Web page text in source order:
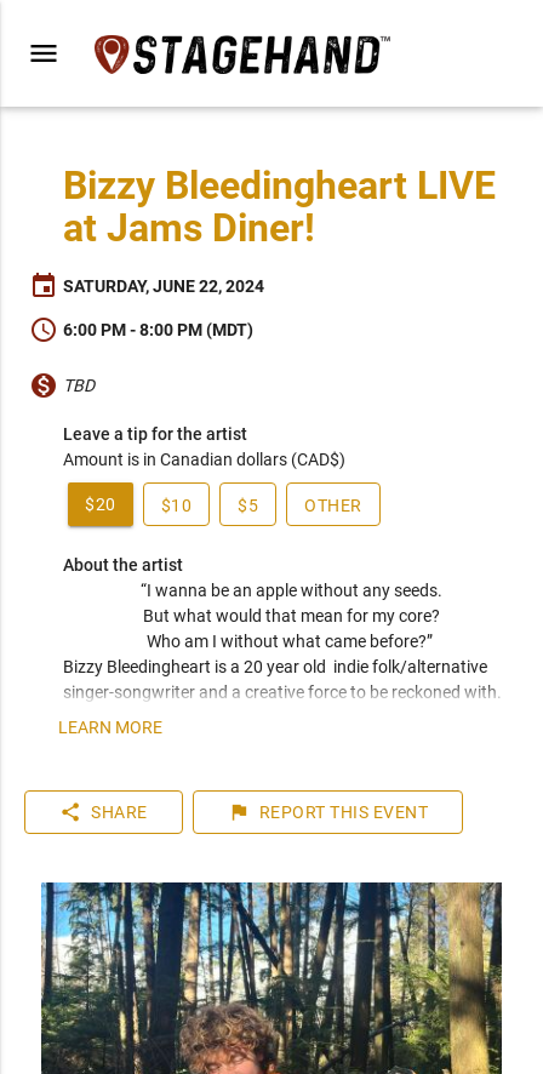
menu
Bizzy Bleedingheart LIVE
at Jams Diner!
event SATURDAY, JUNE 22, 2024
schedule 6:00 PM - 8:00 PM (MDT)
monetization_on TBD
Leave a tip for the artist
Amount is in Canadian dollars (CAD$)
$20 $10 $5 OTHER
About the artist
“I wanna be an apple without any seeds.
But what would that mean for my core?
Who am I without what came before?”
Bizzy Bleedingheart is a 20 year old  indie folk/alternative
singer-songwriter and a creative force to be reckoned with.
From raw, emotive ballads to soft fingerpicking patterns,
dysphoria, and anxiety, but also euphoria, queer love,
nostalgic bliss, and quiet reflection—each track an intimate
LEARN MORE
share SHARE flag REPORT THIS EVENT